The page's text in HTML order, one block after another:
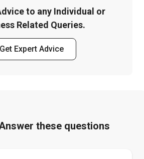
to any Individual or
Related Queries.
Get Expert Advice
these questions